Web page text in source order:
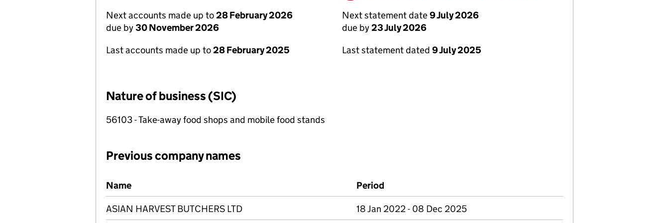
Next accounts made up to28 February 2026
due by30 November 2026
Last accounts made up to28 February 2025
Next statement date9 July 2026
due by23 July 2026
Last statement dated 9 July 2025
Nature of business (SIC)
56103 - Take-away food shops and mobile food stands
Previous company names
Previous company names
Name Period
ASIAN HARVEST BUTCHERS LTD 18 Jan 2022 - 08 Dec 2025